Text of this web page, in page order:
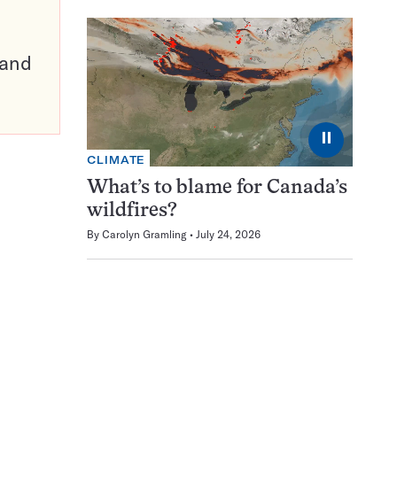
⏸
CLIMATE
What’s to blame for Canada’s
wildfires?
By Carolyn Gramling July 24, 2026